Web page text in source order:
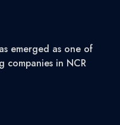
emerged as one of
in NCR